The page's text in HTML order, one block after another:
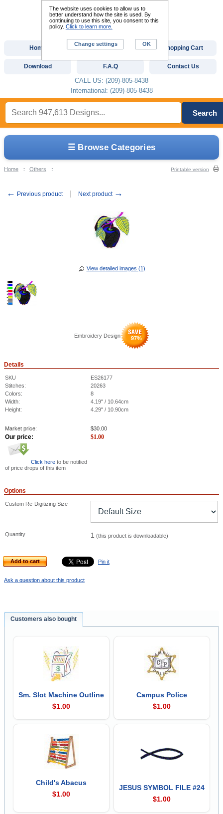
☰ Browse Categories
Home :: Others :: Printable version
← Previous product Next product →
View detailed images (1)
Embroidery Design 97%
Details
SKU
ES26177
Stitches:
20263
Colors:
8
Width:
4.19" / 10.64cm
Height:
4.29" / 10.90cm
Market price: $30.00
Our price: $1.00
Click here to be notified
of price drops of this item
Options
Custom Re-Digitizing Size
Quantity 1 (this product is downloadable)
Add to cart Pin it
Ask a question about this product
Customers also bought
Sm. Slot Machine Outline
$1.00
Campus Police
$1.00
Child's Abacus
$1.00
JESUS SYMBOL FILE #24
$1.00
Home Custom Digitizing Shopping Cart
Download F.A.Q Contact Us
CALL US: (209)-805-8438
International: (209)-805-8438
Search
The website uses cookies to allow us to
better understand how the site is used. By
continuing to use this site, you consent to this
policy. Click to learn more.
Change settings OK